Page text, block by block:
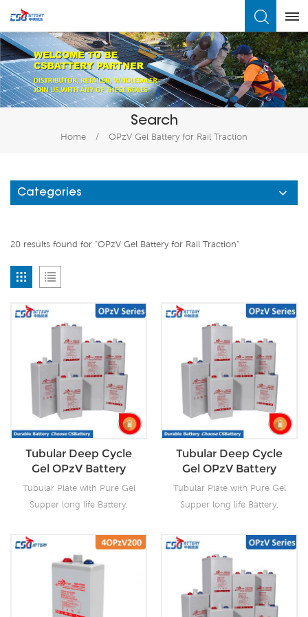
Search
Home / OPzV Gel Battery for Rail Traction
Categories
20 results found for "OPzV Gel Battery for Rail Traction"
Tubular Deep Cycle
Gel OPzV Battery
Tubular Plate with Pure Gel
Supper long life Battery,
2V100Ah~2V3000Ah.
12V100Ah~12V200Ah. OPzV
batteries offer the highest
cycle life among all other
sealed lead acid batteries,
Tubular Deep Cycle
Gel OPzV Battery
Tubular Plate with Pure Gel
Supper long life Battery,
2V100Ah~2V3000Ah.
CSBattery OPzV
manufacturing facilities with
wealthy experience ensure
it’s tubular OPzV gelled